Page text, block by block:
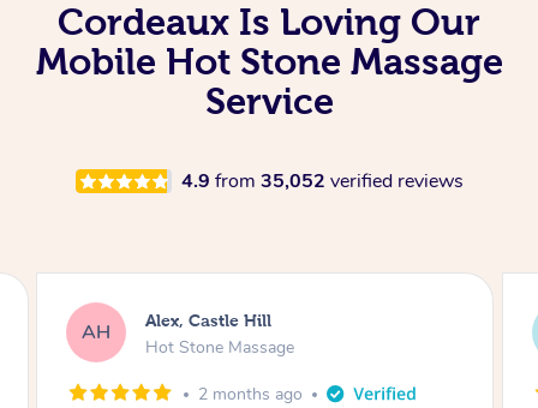
Cordeaux Is Loving Our
Mobile Hot Stone Massage
Service
4.9 from 35,052 verified reviews
SY Saba, Coburg
Hot Stone Massage
3 months ago